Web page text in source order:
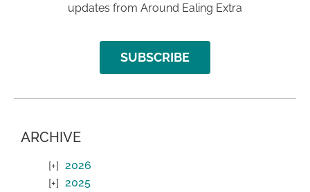
updates from Around Ealing Extra
SUBSCRIBE
ARCHIVE
2026
2025